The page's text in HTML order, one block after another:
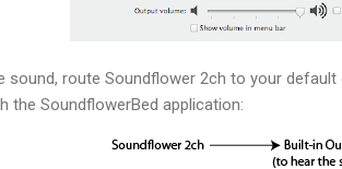
sound, route Soundflower 2ch to your
the SoundflowerBed application: